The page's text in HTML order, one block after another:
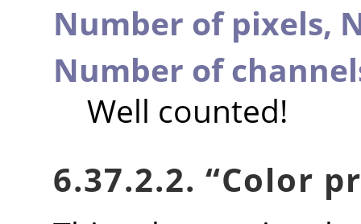
Number of pixels,
Number of
Well counted!
6.37.2.2. “Color